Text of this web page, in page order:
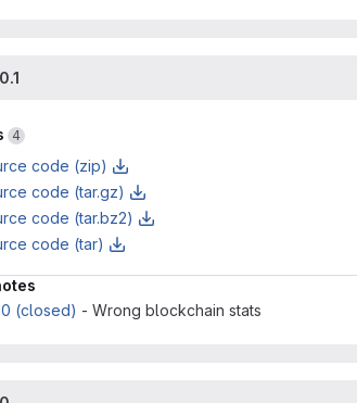
4
code (zip)
code (tar.gz)
code (tar.bz2)
code (tar)
(closed) - Wrong blockchain stats